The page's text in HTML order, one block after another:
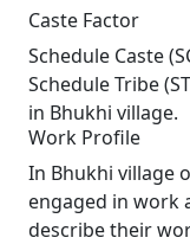
Caste Factor
Schedule Caste
Schedule Tribe
in Bhukhi village.
Work Profile
In Bhukhi village
engaged in work
describe their